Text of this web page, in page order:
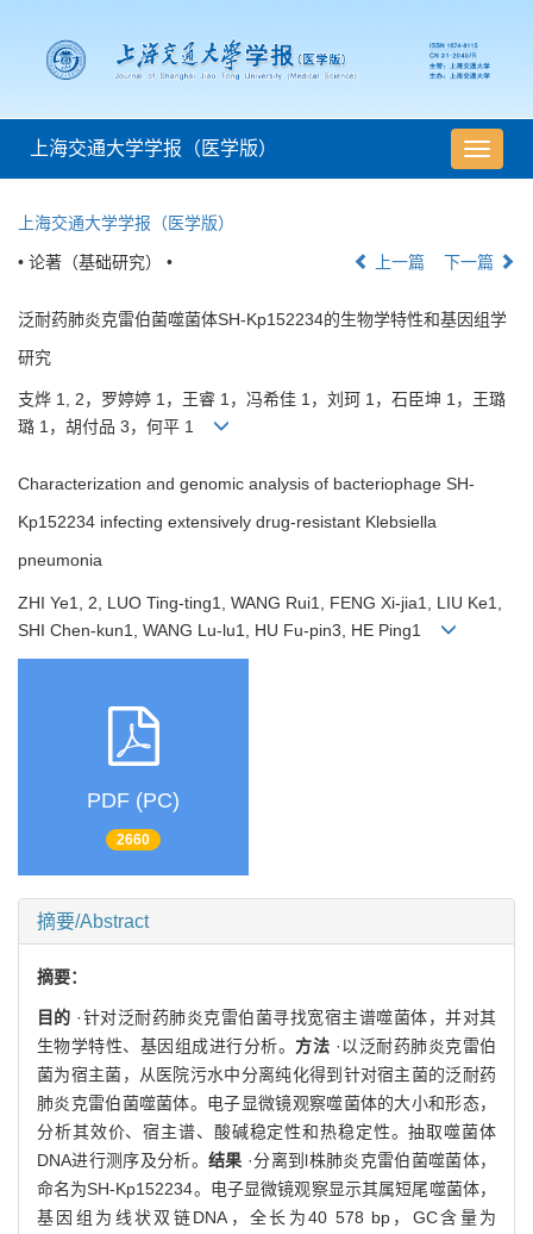
导
航
上海交通大学学报（医学版）
上海交通大学学报（医学版）
• 论著（基础研究） • 上一篇 下一篇
泛耐药肺炎克雷伯菌噬菌体SH-Kp152234的生物学特性和基因组学
研究
支烨 1, 2，罗婷婷 1，王睿 1，冯希佳 1，刘珂 1，石臣坤 1，王璐
璐 1，胡付品 3，何平 1
Characterization and genomic analysis of bacteriophage SH-
Kp152234 infecting extensively drug-resistant Klebsiella
pneumonia
ZHI Ye1, 2, LUO Ting-ting1, WANG Rui1, FENG Xi-jia1, LIU Ke1,
SHI Chen-kun1, WANG Lu-lu1, HU Fu-pin3, HE Ping1
PDF (PC)
2660
摘要/Abstract
摘要：
目的 ·针对泛耐药肺炎克雷伯菌寻找宽宿主谱噬菌体，并对其
生物学特性、基因组成进行分析。 方法 ·以泛耐药肺炎克雷伯
菌为宿主菌，从医院污水中分离纯化得到针对宿主菌的泛耐药
肺炎克雷伯菌噬菌体。电子显微镜观察噬菌体的大小和形态，
分析其效价、宿主谱、酸碱稳定性和热稳定性。抽取噬菌体
DNA进行测序及分析。 结果 ·分离到l株肺炎克雷伯菌噬菌体，
命名为SH-Kp152234。电子显微镜观察显示其属短尾噬菌体，
基因组为线状双链DNA，全长为40 578 bp，GC含量为